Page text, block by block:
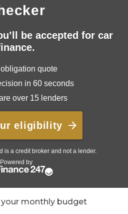
your monthly budget